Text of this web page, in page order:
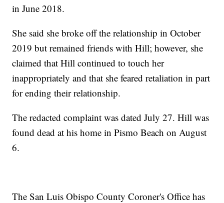
in June 2018.
She said she broke off the relationship in October
2019 but remained friends with Hill; however, she
claimed that Hill continued to touch her
inappropriately and that she feared retaliation in part
for ending their relationship.
The redacted complaint was dated July 27. Hill was
found dead at his home in Pismo Beach on August
6.
The San Luis Obispo County Coroner's Office has